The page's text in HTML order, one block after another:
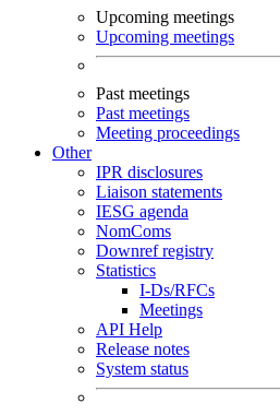
Upcoming meetings
Upcoming meetings
Past meetings
Past meetings
Meeting proceedings
Other
IPR disclosures
Liaison statements
IESG agenda
NomComs
Downref registry
Statistics
I-Ds/RFCs
Meetings
API Help
Release notes
System status